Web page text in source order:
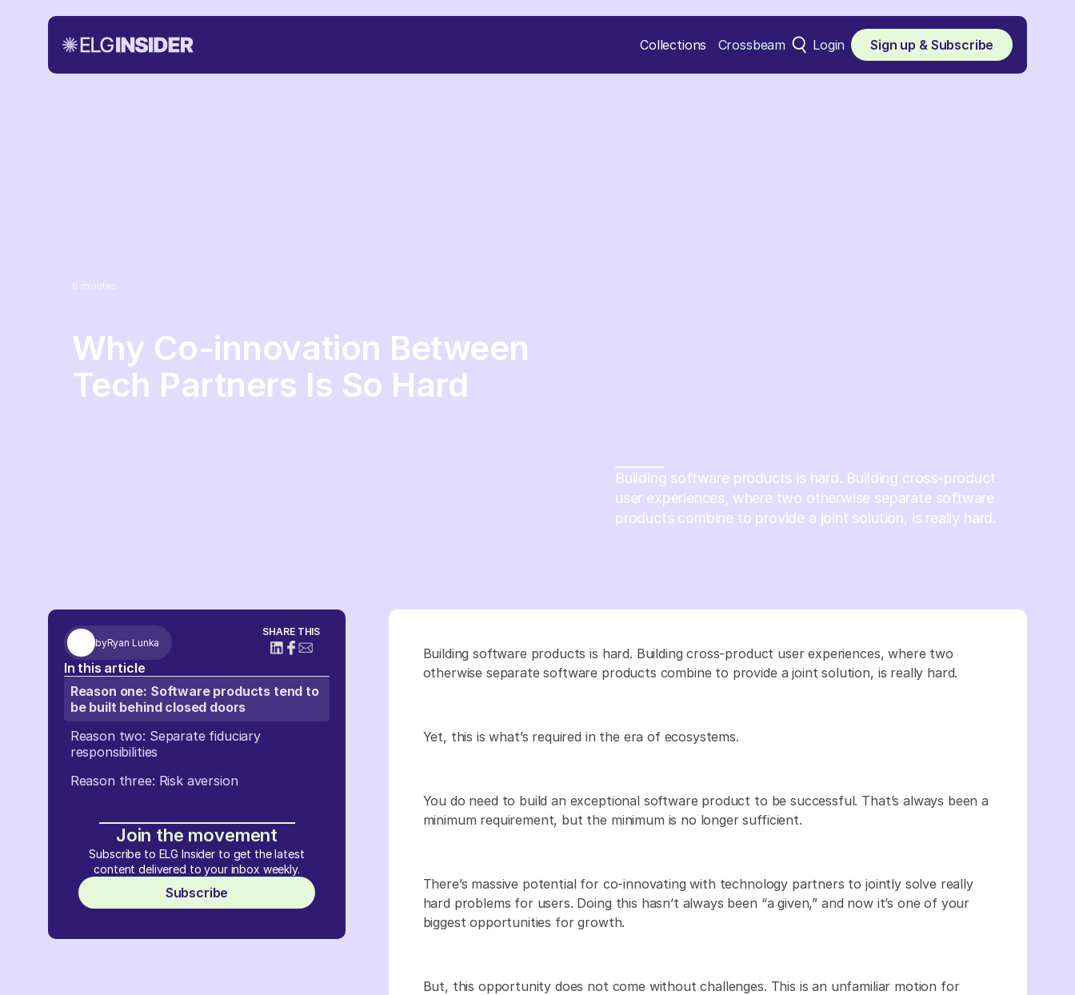
Collections Crossbeam Login Sign up & Subscribe
8 minutes
Why Co-innovation Between
Tech Partners Is So Hard
Building software products is hard. Building cross-product
user experiences, where two otherwise separate software
products combine to provide a joint solution, is really hard.
byRyan Lunka
SHARE THIS
In this article
Reason one: Software products tend to
be built behind closed doors
Reason two: Separate fiduciary
responsibilities
Reason three: Risk aversion
Join the movement
Subscribe to ELG Insider to get the latest
content delivered to your inbox weekly.
Subscribe
Building software products is hard. Building cross-product user experiences, where two
otherwise separate software products combine to provide a joint solution, is really hard.
Yet, this is what’s required in the era of ecosystems.
You do need to build an exceptional software product to be successful. That’s always been a
minimum requirement, but the minimum is no longer sufficient.
There’s massive potential for co-innovating with technology partners to jointly solve really
hard problems for users. Doing this hasn’t always been “a given,” and now it’s one of your
biggest opportunities for growth.
But, this opportunity does not come without challenges. This is an unfamiliar motion for